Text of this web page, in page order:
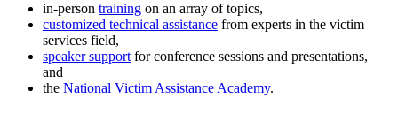
in-person training on an array of topics,
customized technical assistance from experts in the victim
services field,
speaker support for conference sessions and presentations,
and
the National Victim Assistance Academy.